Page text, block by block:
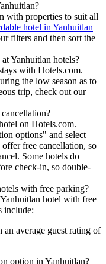
with properties to suit all
hotel in Yanhuitlan
filters and then sort the
Yanhuitlan hotels?
with Hotels.com.
the low season as to
trip, check out our
on Hotels.com.
options" and select
free cancellation, so
Some hotels do
check-in, so double-
with free parking?
hotel with free
include:
an average guest rating of
option in Yanhuitlan?